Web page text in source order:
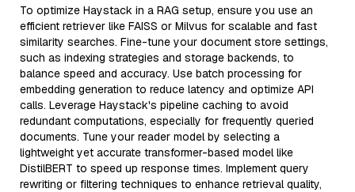
To optimize Haystack in a RAG setup, ensure you use an
efficient retriever like FAISS or Milvus for scalable and fast
similarity searches. Fine-tune your document store settings,
such as indexing strategies and storage backends, to
balance speed and accuracy. Use batch processing for
embedding generation to reduce latency and optimize API
calls. Leverage Haystack's pipeline caching to avoid
redundant computations, especially for frequently queried
documents. Tune your reader model by selecting a
lightweight yet accurate transformer-based model like
DistilBERT to speed up response times. Implement query
rewriting or filtering techniques to enhance retrieval quality,